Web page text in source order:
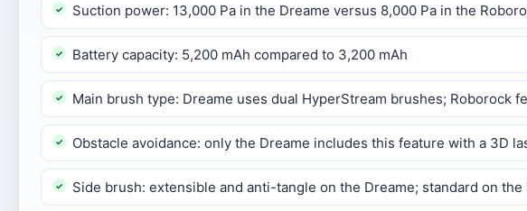
Suction power: 13,000 Pa in the Dreame versus 8,000 Pa in the
Battery capacity: 5,200 mAh compared to 3,200 mAh
Main brush type: Dreame uses dual HyperStream brushes; Roborock
Obstacle avoidance: only the Dreame includes this feature with a 3D
Side brush: extensible and anti-tangle on the Dreame; standard on the